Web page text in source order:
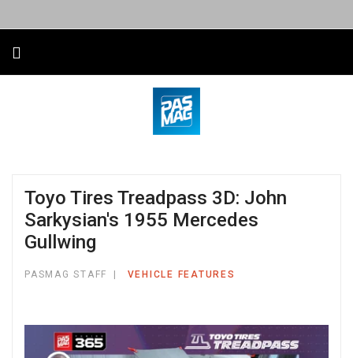
Toyo Tires Treadpass 3D: John
Sarkysian's 1955 Mercedes
Gullwing
PASMAG STAFF VEHICLE FEATURES